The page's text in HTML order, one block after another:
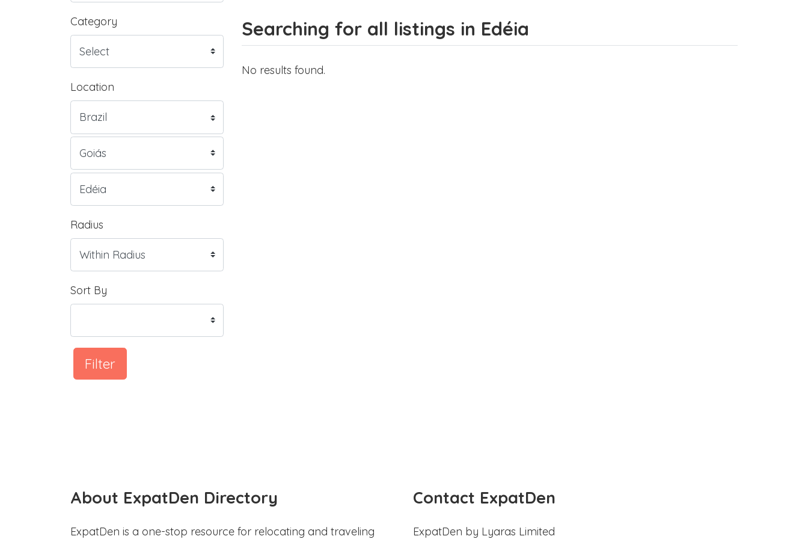
Category
Location
Radius
Sort By
Filter
Searching for all listings in Edéia
No results found.
About ExpatDen Directory
ExpatDen is a one-stop resource for relocating and traveling
Contact ExpatDen
ExpatDen by Lyaras Limited